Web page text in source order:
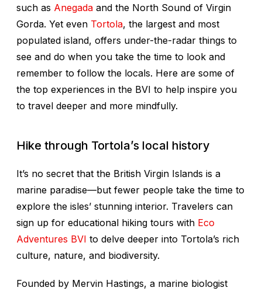
such as Anegada and the North Sound of Virgin
Gorda. Yet even Tortola, the largest and most
populated island, offers under-the-radar things to
see and do when you take the time to look and
remember to follow the locals. Here are some of
the top experiences in the BVI to help inspire you
to travel deeper and more mindfully.
Hike through Tortola’s local history
It’s no secret that the British Virgin Islands is a
marine paradise—but fewer people take the time to
explore the isles’ stunning interior. Travelers can
sign up for educational hiking tours with Eco
Adventures BVI to delve deeper into Tortola’s rich
culture, nature, and biodiversity.
Founded by Mervin Hastings, a marine biologist